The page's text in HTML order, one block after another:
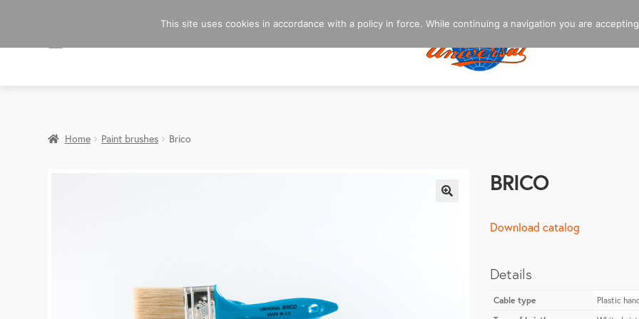
Home Paint brushes Brico
BRICO
Download catalog
Details
Cable type
Plastic
This site uses cookies in accordance with a policy in force. While continuing a navigation you are